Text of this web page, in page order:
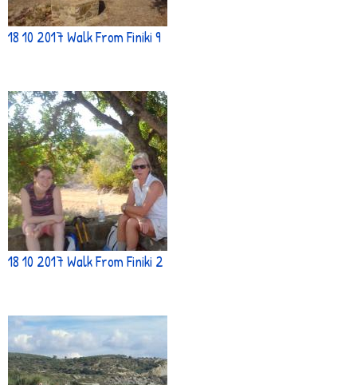
18 10 2017 Walk From Finiki 9
18 10 2017 Walk From Finiki 2